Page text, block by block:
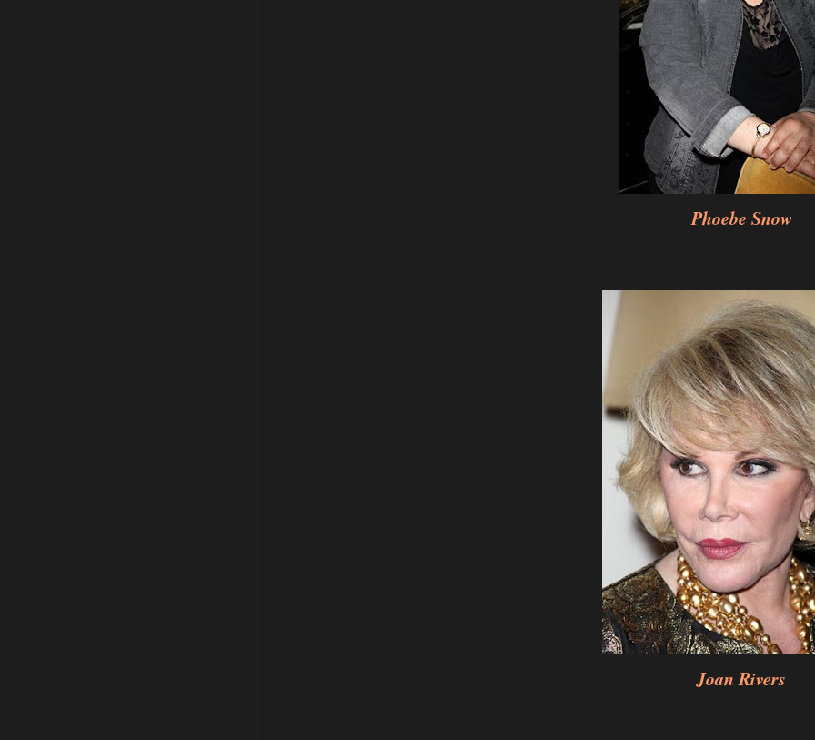
Phoebe Snow
Joan Rivers